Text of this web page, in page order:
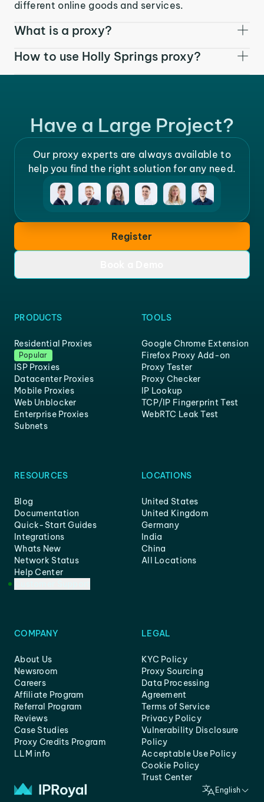
different online goods and services.
What is a proxy?
How to use Holly Springs proxy?
Have a Large Project?
Our proxy experts are always available to
help you find the right solution for any need.
Register
PRODUCTS
Residential Proxies
Popular
ISP Proxies
Datacenter Proxies
Mobile Proxies
Web Unblocker
Enterprise Proxies
Subnets
TOOLS
Google Chrome Extension
Firefox Proxy Add-on
Proxy Tester
Proxy Checker
IP Lookup
TCP/IP Fingerprint Test
WebRTC Leak Test
RESOURCES
Blog
Documentation
Quick-Start Guides
Integrations
Whats New
Network Status
Help Center
LOCATIONS
United States
United Kingdom
Germany
India
China
All Locations
COMPANY
About Us
Newsroom
Careers
Affiliate Program
Referral Program
Reviews
Case Studies
Proxy Credits Program
LLM info
LEGAL
KYC Policy
Proxy Sourcing
Data Processing
Agreement
Terms of Service
Privacy Policy
Vulnerability Disclosure
Policy
Acceptable Use Policy
Cookie Policy
Trust Center
English